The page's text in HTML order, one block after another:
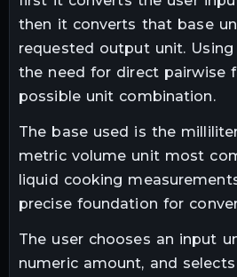
then it converts that base
requested output unit.
the need for direct pairwise
possible unit combination.
The base used is the
metric volume unit most
liquid cooking
precise foundation for
The user chooses an input
numeric amount, and